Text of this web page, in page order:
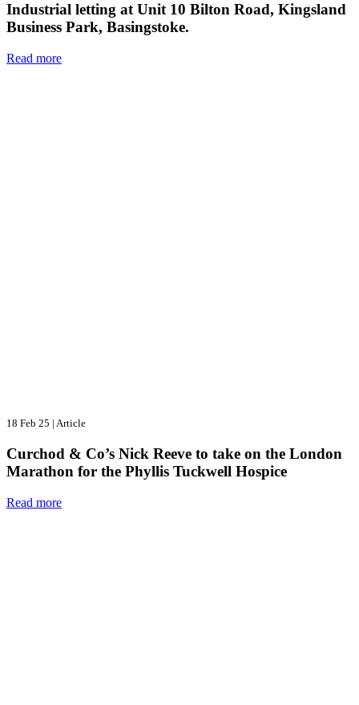
Industrial letting at Unit 10 Bilton Road, Kingsland
Business Park, Basingstoke.
Read more
18 Feb 25 | Article
Curchod & Co’s Nick Reeve to take on the London
Marathon for the Phyllis Tuckwell Hospice
Read more